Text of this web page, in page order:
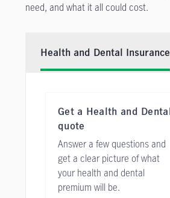
need, and what it all could cost.
Health and Dental Insurance
Get a Health and Dental
quote
Answer a few questions and
get a clear picture of what
your health and dental
premium will be.